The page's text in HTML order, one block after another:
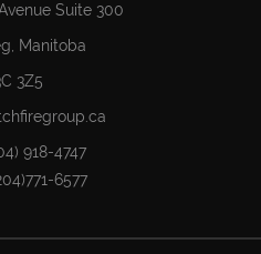
Suite 300
Manitoba
3Z5
918-4747
6577